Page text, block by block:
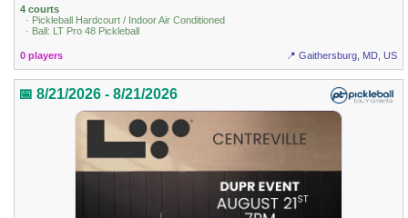
4 courts
· Pickleball Hardcourt / Indoor Air Conditioned
· Ball: LT Pro 48 Pickleball
0 players 📍 Gaithersburg, MD, US
📅 8/21/2026 - 8/21/2026